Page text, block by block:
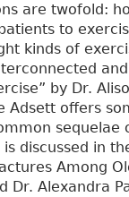
are twofold:
to
kinds of
by Dr.
Adsett offers
sequelae
discussed in
Among
Dr. Alexandra